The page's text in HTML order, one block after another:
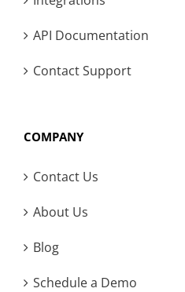
API Documentation
Contact Support
COMPANY
Contact Us
About Us
Blog
Schedule a Demo